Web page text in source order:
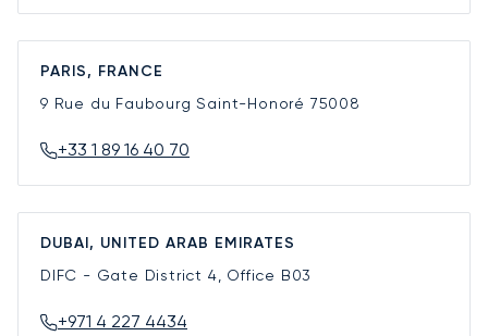
PARIS, FRANCE
9 Rue du Faubourg Saint-Honoré 75008
+33 1 89 16 40 70
DUBAI, UNITED ARAB EMIRATES
DIFC - Gate District 4, Office B03
+971 4 227 4434